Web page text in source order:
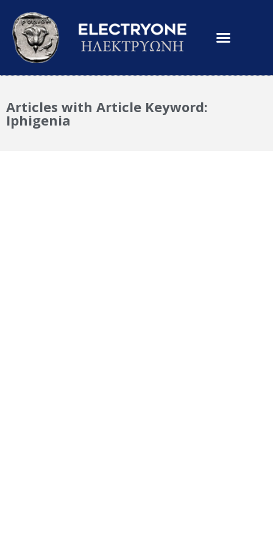
Articles with Article Keyword:
Iphigenia